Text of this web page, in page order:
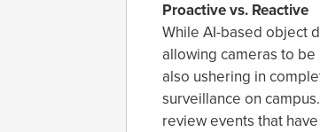
Proactive vs. Reactive
While AI-based object
allowing cameras to
also ushering in
surveillance on
review events that